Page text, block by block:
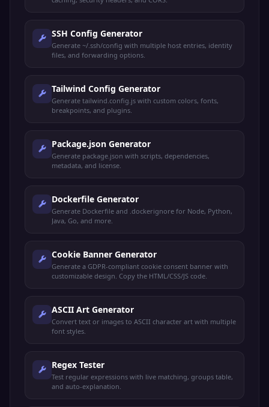
SSH Config Generator
Generate ~/.ssh/config with multiple host entries, identity
files, and forwarding options.
Tailwind Config Generator
Generate tailwind.config.js with custom colors, fonts,
breakpoints, and plugins.
Package.json Generator
Generate package.json with scripts, dependencies,
metadata, and license.
Dockerfile Generator
Generate Dockerfile and .dockerignore for Node, Python,
Java, Go, and more.
Cookie Banner Generator
Generate a GDPR-compliant cookie consent banner with
customizable design. Copy the HTML/CSS/JS code.
ASCII Art Generator
Convert text or images to ASCII character art with multiple
font styles.
Regex Tester
Test regular expressions with live matching, groups table,
and auto-explanation.